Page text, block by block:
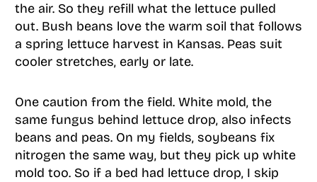
the air. So they refill what the lettuce pulled
out. Bush beans love the warm soil that follows
a spring lettuce harvest in Kansas. Peas suit
cooler stretches, early or late.
One caution from the field. White mold, the
same fungus behind lettuce drop, also infects
beans and peas. On my fields, soybeans fix
nitrogen the same way, but they pick up white
mold too. So if a bed had lettuce drop, I skip